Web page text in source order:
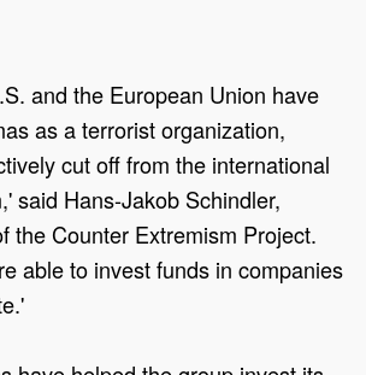
and the European Union have
as a terrorist organization,
cut off from the international
said Hans-Jakob Schindler,
the Counter Extremism Project.
able to invest funds in companies